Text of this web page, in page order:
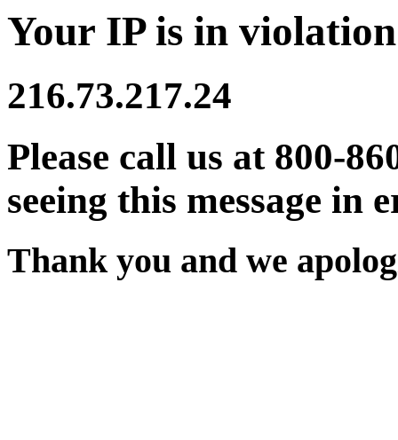
Your IP is in
216.73.217.24
Please call us at 800-
seeing this message in
Thank you and we